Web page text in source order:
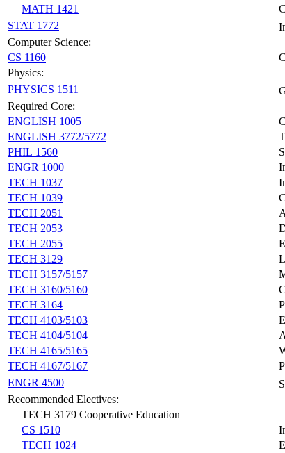
MATH 1421
STAT 1772
Computer Science:
CS 1160
Physics:
PHYSICS 1511
Required Core:
ENGLISH 1005
ENGLISH 3772/5772
PHIL 1560
ENGR 1000
TECH 1037
TECH 1039
TECH 2051
TECH 2053
TECH 2055
TECH 3129
TECH 3157/5157
TECH 3160/5160
TECH 3164
TECH 4103/5103
TECH 4104/5104
TECH 4165/5165
TECH 4167/5167
ENGR 4500
Recommended Electives:
TECH 3179 Cooperative Education
CS 1510
TECH 1024